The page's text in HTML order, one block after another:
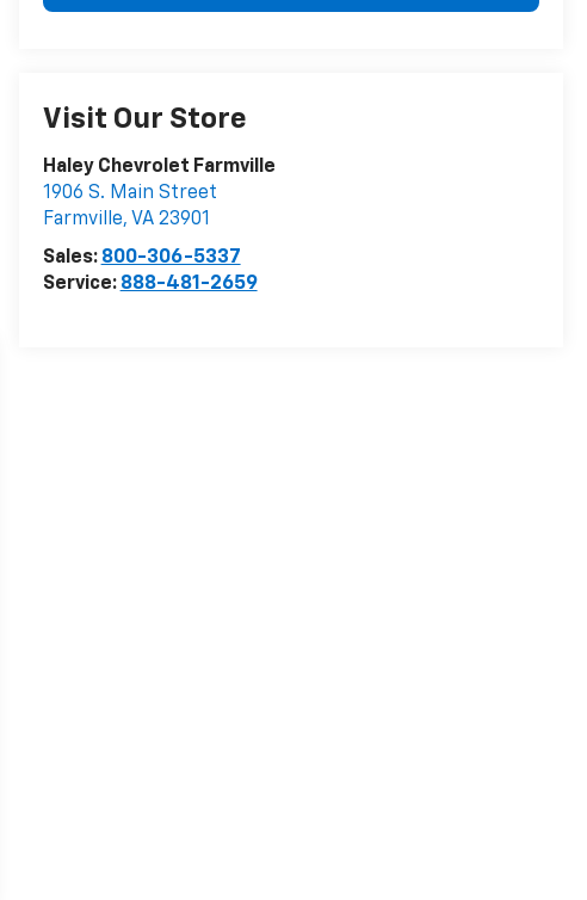
Visit Our Store
Haley Chevrolet Farmville
1906 S. Main Street
Farmville, VA 23901
Sales: 800-306-5337
Service: 888-481-2659